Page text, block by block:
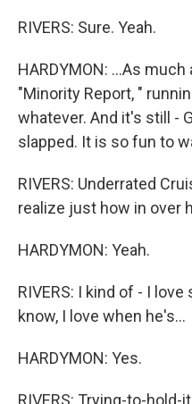
RIVERS: Sure. Yeah.
HARDYMON: ...As
"Minority Report, "
whatever. And it's still -
slapped. It is so fun to
RIVERS: Underrated
realize just how in over
HARDYMON: Yeah.
RIVERS: I kind of - I
know, I love when he's...
HARDYMON: Yes.
RIVERS: Trying-to-